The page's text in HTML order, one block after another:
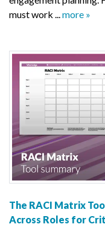
must work ...more »
The RACI Matrix
Across Roles for